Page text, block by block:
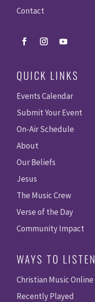
Contact
QUICK LINKS
Events Calendar
Submit Your Event
On-Air Schedule
About
Our Beliefs
Jesus
The Music Crew
Verse of the Day
Community Impact
WAYS TO LISTEN
Christian Music Online
Recently Played